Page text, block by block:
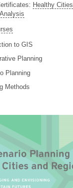
Healthy Cities
to GIS
Planning
Planning
Methods